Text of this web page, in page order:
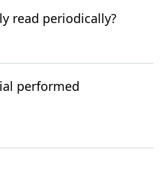
read periodically?
performed